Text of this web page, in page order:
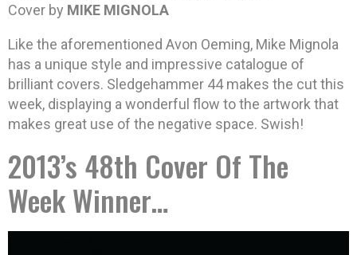
Cover by MIKE MIGNOLA
Like the aforementioned Avon Oeming, Mike Mignola
has a unique style and impressive catalogue of
brilliant covers. Sledgehammer 44 makes the cut this
week, displaying a wonderful flow to the artwork that
makes great use of the negative space. Swish!
2013’s 48th Cover Of The
Week Winner…